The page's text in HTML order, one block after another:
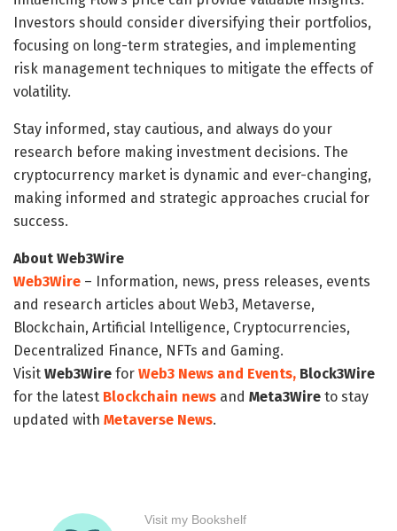
Investors should consider diversifying their portfolios,
focusing on long-term strategies, and implementing
risk management techniques to mitigate the effects of
volatility.
Stay informed, stay cautious, and always do your
research before making investment decisions. The
cryptocurrency market is dynamic and ever-changing,
making informed and strategic approaches crucial for
success.
About Web3Wire
Web3Wire – Information, news, press releases, events
and research articles about Web3, Metaverse,
Blockchain, Artificial Intelligence, Cryptocurrencies,
Decentralized Finance, NFTs and Gaming.
Visit Web3Wire for Web3 News and Events, Block3Wire
for the latest Blockchain news and Meta3Wire to stay
updated with Metaverse News.